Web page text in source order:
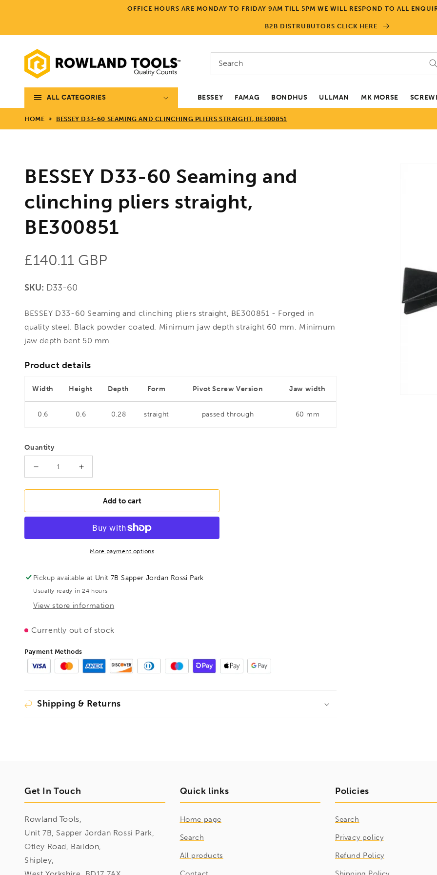
OFFICE HOURS ARE MONDAY TO FRIDAY 9AM TILL 5PM WE WILL RESPOND TO ALL
B2B DISTRUBUTORS CLICK HERE
Search
ALL CATEGORIES BESSEY FAMAG BONDHUS ULLMAN MK MORSE
HOME BESSEY D33-60 SEAMING AND CLINCHING PLIERS STRAIGHT, BE300851
BESSEY D33-60 Seaming and
clinching pliers straight,
BE300851
Regular
price
£140.11 GBP
SKU: D33-60
BESSEY D33-60 Seaming and clinching pliers straight, BE300851 - Forged in
quality steel. Black powder coated. Minimum jaw depth straight 60 mm. Minimum
jaw depth bent 50 mm.
Product details
Width Height Depth Form Pivot Screw Version Jaw width
0.6 0.6 0.28 straight passed through 60 mm
Quantity
Decrease
for
D33-
straight,
BE300851
Increase
for
BESSEY
D33-
Seaming
clinching
straight,
Add to cart
More payment options
Pickup available at Unit 7B Sapper Jordan Rossi Park
Usually ready in 24 hours
View store information
Currently out of stock
Payment Methods
Shipping & Returns
Get In Touch
Rowland Tools,
Unit 7B, Sapper Jordan Rossi Park,
Otley Road, Baildon,
Shipley,
Quick links
Home page
Search
All products
Policies
Search
Privacy policy
Refund Policy